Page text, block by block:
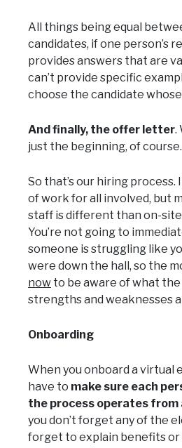
All things being equal
candidates, if one person’s
provides answers that are
can’t provide specific
choose the candidate
And finally, the offer letter.
just the beginning, of course.
So that’s our hiring process.
of work for all involved, but
staff is different than on-site
You’re not going to
someone is struggling like
were down the hall, so the
now to be aware of what the
strengths and weaknesses
Onboarding
When you onboard a virtual
have to make sure each
the process operates from
you don’t forget any of the
forget to explain benefits